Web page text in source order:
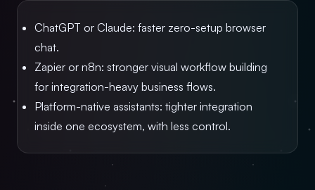
ChatGPT or Claude: faster zero-setup browser
chat.
Zapier or n8n: stronger visual workflow building
for integration-heavy business flows.
Platform-native assistants: tighter integration
inside one ecosystem, with less control.